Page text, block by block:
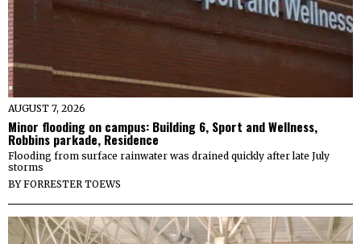
AUGUST 7, 2026
Minor flooding on campus: Building 6, Sport and Wellness,
Robbins parkade, Residence
Flooding from surface rainwater was drained quickly after late July
storms
BYFORRESTER TOEWS